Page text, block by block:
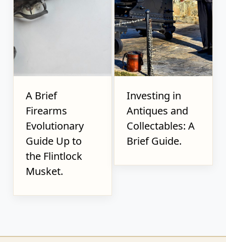
A Brief
Firearms
Evolutionary
Guide Up to
the Flintlock
Musket.
Investing in
Antiques and
Collectables: A
Brief Guide.